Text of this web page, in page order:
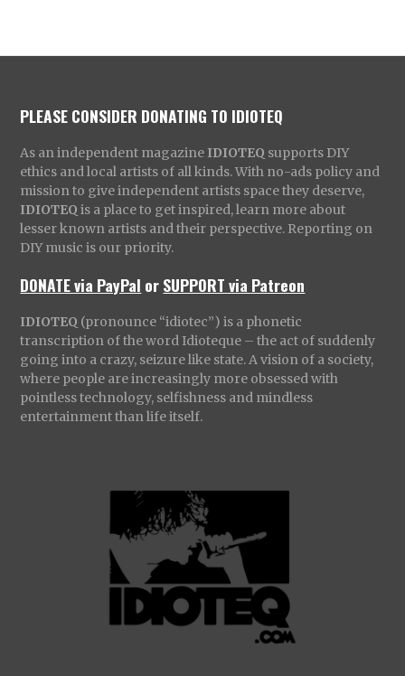
PLEASE CONSIDER DONATING TO IDIOTEQ
As an independent magazine IDIOTEQ supports DIY
ethics and local artists of all kinds. With no-ads policy and
mission to give independent artists space they deserve,
IDIOTEQ is a place to get inspired, learn more about
lesser known artists and their perspective. Reporting on
DIY music is our priority.
DONATE via PayPal orSUPPORT via Patreon
IDIOTEQ (pronounce “idiotec”) is a phonetic
transcription of the word Idioteque – the act of suddenly
going into a crazy, seizure like state. A vision of a society,
where people are increasingly more obsessed with
pointless technology, selfishness and mindless
entertainment than life itself.